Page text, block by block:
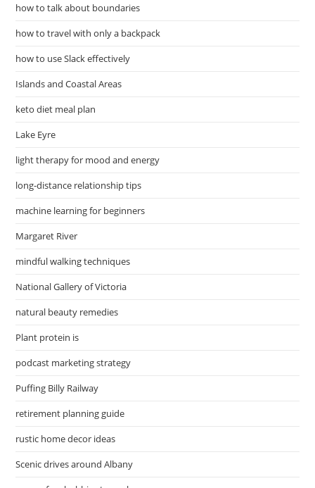
how to talk about boundaries
how to travel with only a backpack
how to use Slack effectively
Islands and Coastal Areas
keto diet meal plan
Lake Eyre
light therapy for mood and energy
long-distance relationship tips
machine learning for beginners
Margaret River
mindful walking techniques
National Gallery of Victoria
natural beauty remedies
Plant protein is
podcast marketing strategy
Puffing Billy Railway
retirement planning guide
rustic home decor ideas
Scenic drives around Albany